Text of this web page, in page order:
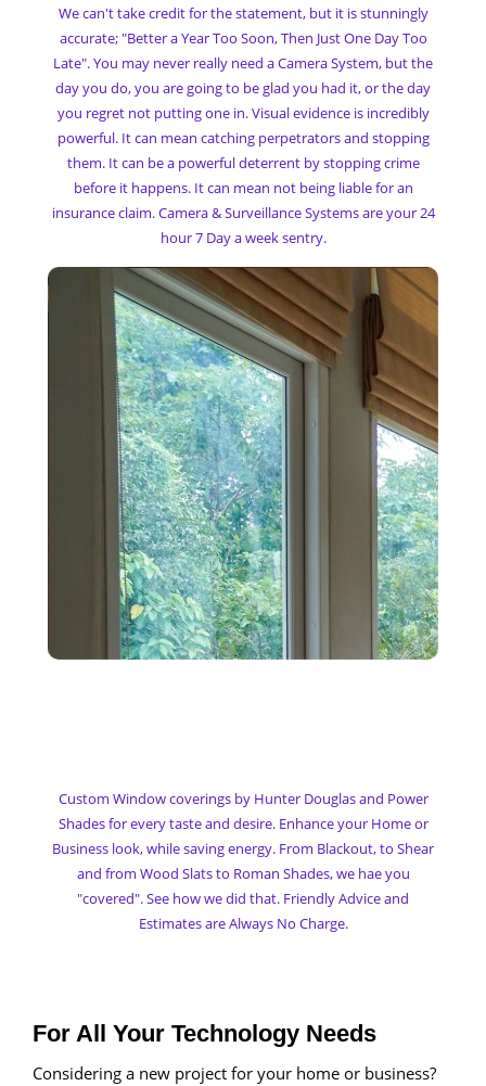
We can't take credit for the statement, but it is stunningly
accurate; "Better a Year Too Soon, Then Just One Day Too
Late". You may never really need a Camera System, but the
day you do, you are going to be glad you had it, or the day
you regret not putting one in. Visual evidence is incredibly
powerful. It can mean catching perpetrators and stopping
them. It can be a powerful deterrent by stopping crime
before it happens. It can mean not being liable for an
insurance claim. Camera & Surveillance Systems are your 24
hour 7 Day a week sentry.
Custom Window coverings by Hunter Douglas and Power
Shades for every taste and desire. Enhance your Home or
Business look, while saving energy. From Blackout, to Shear
and from Wood Slats to Roman Shades, we hae you
"covered". See how we did that. Friendly Advice and
Estimates are Always No Charge.
For All Your Technology Needs
Considering a new project for your home or business?